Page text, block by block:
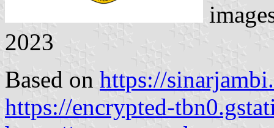
2023
Based on https://
https://encrypted-